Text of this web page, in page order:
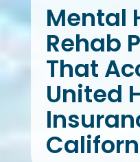
Mental
Rehab
That
United